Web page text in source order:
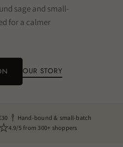
sage and small-
for a calmer
OUR STORY
Hand-bound & small-batch
4.9/5 from 300+ shoppers